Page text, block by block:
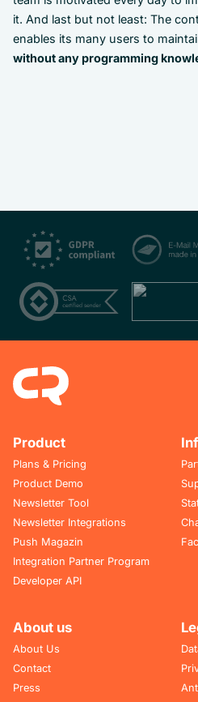
it. And last but not least: The
enables its many users to
without any programming
Product
Plans & Pricing
Product Demo
Newsletter Tool
Newsletter Integrations
Push Magazin
Integration Partner Program
Developer API
About us
About Us
Contact
Press